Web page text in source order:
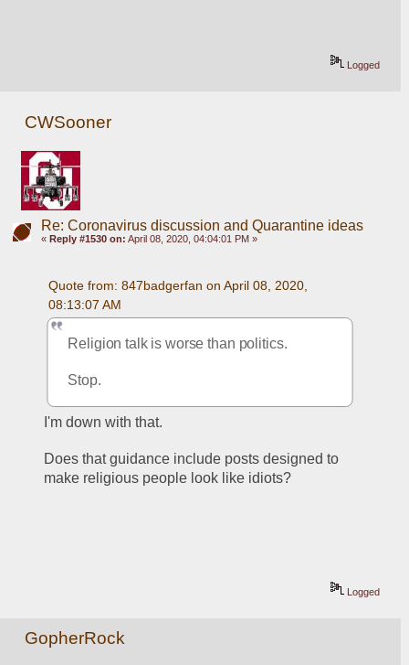
Logged
CWSooner
Re: Coronavirus discussion and Quarantine ideas
« Reply #1530 on: April 08, 2020, 04:04:01 PM »
Quote from: 847badgerfan on April 08, 2020,
08:13:07 AM
Religion talk is worse than politics.
Stop.
I'm down with that.
Does that guidance include posts designed to
make religious people look like idiots?
Logged
GopherRock